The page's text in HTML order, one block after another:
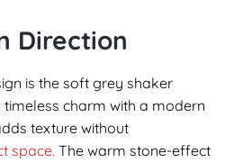
Direction
is the soft grey shaker
charm with a modern
texture without
space. The warm stone-effect